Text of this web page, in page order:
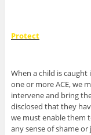
Protect
When a child is
one or more ACE, we
intervene and bring
disclosed that they
we must enable them
any sense of shame